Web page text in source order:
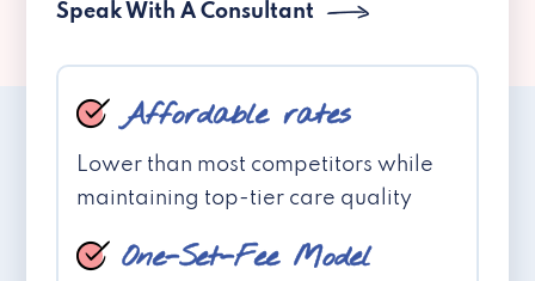
Speak With A Consultant
Affordable rates
Lower than most competitors while
maintaining top-tier care quality
One-Set-Fee Model